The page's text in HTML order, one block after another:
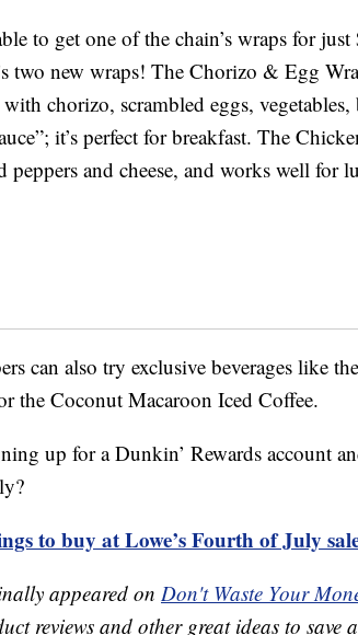
to get one of the chain’s wraps for
two new wraps! The Chorizo & Egg
chorizo, scrambled eggs,
it’s perfect for breakfast. The
peppers and cheese, and works well for
can also try exclusive beverages like
the Coconut Macaroon Iced Coffee.
up for a Dunkin’ Rewards account
to buy at Lowe’s Fourth of July
appeared on Don't Waste Your
reviews and other great ideas to save